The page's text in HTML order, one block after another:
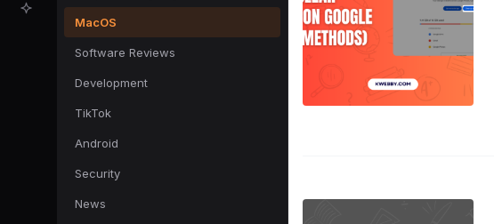
MacOS
Software Reviews
Development
TikTok
Android
Security
News